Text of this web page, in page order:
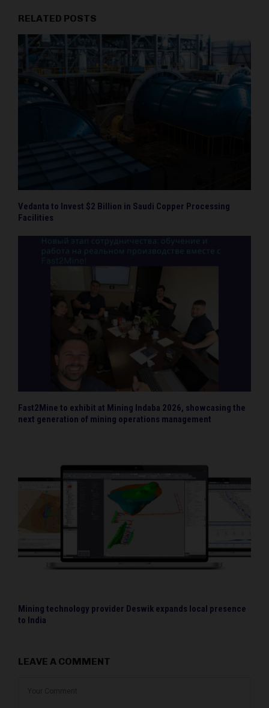
RELATED POSTS
Vedanta to Invest $2 Billion in Saudi Copper Processing
Facilities
Fast2Mine to exhibit at Mining Indaba 2026, showcasing the
next generation of mining operations management
Mining technology provider Deswik expands local presence
to India
LEAVE A COMMENT